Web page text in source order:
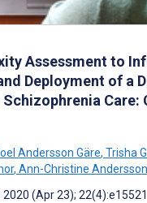
Assessment to
Deployment of a
Care:
Andersson Gäre, Trisha
, Ann-Christine Andersson
(Apr 23); 22(4):e15521